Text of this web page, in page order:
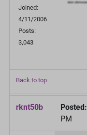
Joined:
4/11/2006
Posts:
3,043
Back to top
rknt50b Posted:
PM